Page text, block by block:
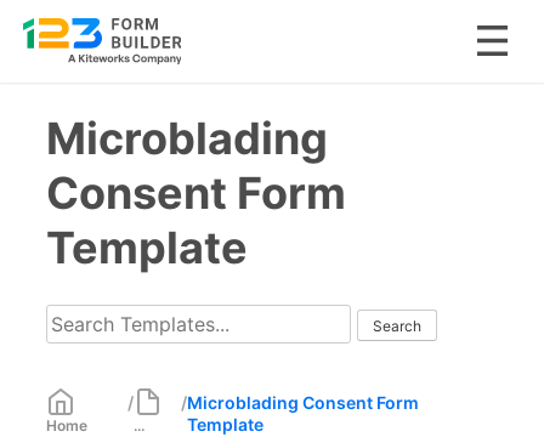
contentMicroblading
Consent Form
Template
Home
/
...
/Microblading Consent Form
Template